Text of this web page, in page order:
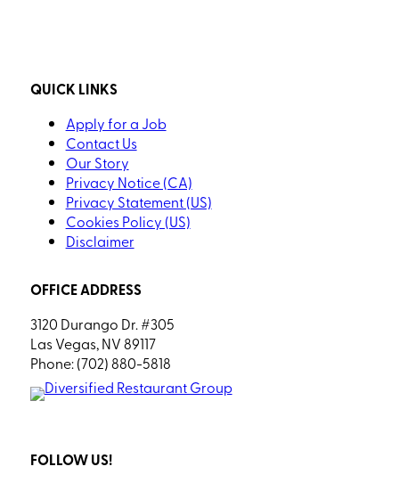
QUICK LINKS
Apply for a Job
Contact Us
Our Story
Privacy Notice (CA)
Privacy Statement (US)
Cookies Policy (US)
Disclaimer
OFFICE ADDRESS
3120 Durango Dr. #305
Las Vegas, NV 89117
Phone: (702) 880-5818
FOLLOW US!